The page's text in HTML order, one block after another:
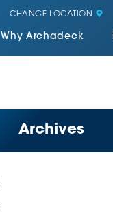
CHANGE LOCATION
Why Archadeck
Archives